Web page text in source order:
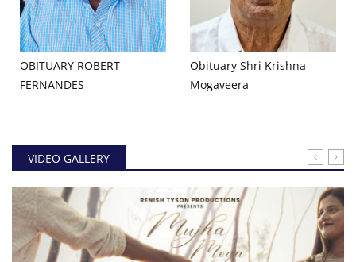
OBITUARY ROBERT
FERNANDES
Obituary Shri Krishna
Mogaveera
VIDEO GALLERY